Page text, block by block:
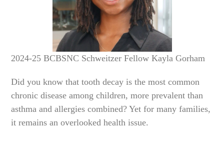
2024-25 BCBSNC Schweitzer Fellow Kayla Gorham
Did you know that tooth decay is the most common
chronic disease among children, more prevalent than
asthma and allergies combined? Yet for many families,
it remains an overlooked health issue.